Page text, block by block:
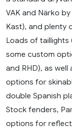
VAK and Närko
Kast), and plenty
Loads of taillights
some custom
and RHD), as
options for
double Spanish
Stock fenders,
options for